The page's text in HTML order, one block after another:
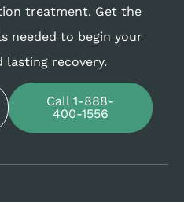
treatment. Get the
needed to begin your
lasting recovery.
Call 1-888-
400-1556